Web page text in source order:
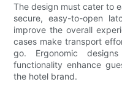
The design must cater to
secure, easy-to-open
improve the overall
cases make transport
go. Ergonomic
functionality enhance
the hotel brand.